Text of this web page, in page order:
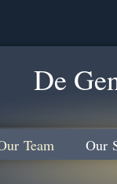
De
Team Our